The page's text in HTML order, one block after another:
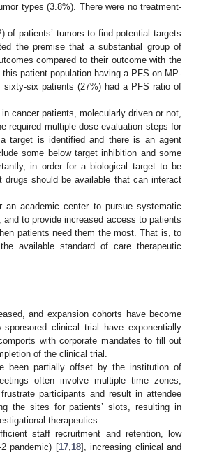
types (3.8%). There were no treatment-
of patients’ tumors to find potential targets
the premise that a substantial group of
compared to their outcome with the
patient population having a PFS on MP-
six patients (27%) had a PFS ratio of
cancer patients, molecularly driven or not,
required multiple-dose evaluation steps for
target is identified and there is an agent
some below target inhibition and some
in order for a biological target to be
drugs should be available that can interact
academic center to pursue systematic
to provide increased access to patients
patients need them the most. That is, to
available standard of care therapeutic
and expansion cohorts have become
clinical trial have exponentially
with corporate mandates to fill out
of the clinical trial.
been partially offset by the institution of
often involve multiple time zones,
participants and result in attendee
the sites for patients’ slots, resulting in
therapeutics.
staff recruitment and retention, low
pandemic) [17, 18], increasing clinical and